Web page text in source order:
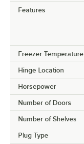
Features
Freezer Temperature
Hinge Location
Horsepower
Number of Doors
Number of Shelves
Plug Type